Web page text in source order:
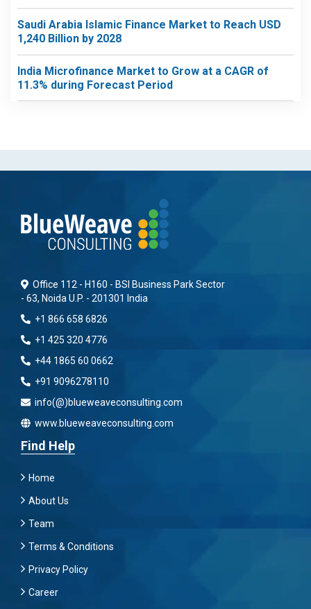
Saudi Arabia Islamic Finance Market to Reach USD
1,240 Billion by 2028
India Microfinance Market to Grow at a CAGR of
11.3% during Forecast Period
Office 112 - H160 - BSI Business Park Sector
- 63, Noida U.P. - 201301 India
+1 866 658 6826
+1 425 320 4776
+44 1865 60 0662
+91 9096278110
info(@)blueweaveconsulting.com
www.blueweaveconsulting.com
Find Help
Home
About Us
Team
Terms & Conditions
Privacy Policy
Career